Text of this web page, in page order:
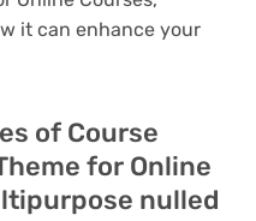
it can enhance your
of Course
for Online
nulled